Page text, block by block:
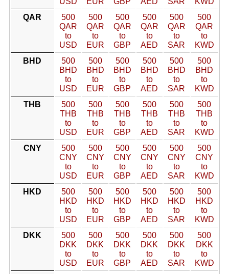
QAR
500
QAR
to
USD
500
QAR
to
EUR
500
QAR
to
GBP
500
QAR
to
AED
500
QAR
to
SAR
500
QAR
to
KWD
BHD
500
BHD
to
USD
500
BHD
to
EUR
500
BHD
to
GBP
500
BHD
to
AED
500
BHD
to
SAR
500
BHD
to
KWD
THB
500
THB
to
USD
500
THB
to
EUR
500
THB
to
GBP
500
THB
to
AED
500
THB
to
SAR
500
THB
to
KWD
CNY
500
CNY
to
USD
500
CNY
to
EUR
500
CNY
to
GBP
500
CNY
to
AED
500
CNY
to
SAR
500
CNY
to
KWD
HKD
500
HKD
to
USD
500
HKD
to
EUR
500
HKD
to
GBP
500
HKD
to
AED
500
HKD
to
SAR
500
HKD
to
KWD
DKK
500
DKK
to
USD
500
DKK
to
EUR
500
DKK
to
GBP
500
DKK
to
AED
500
DKK
to
SAR
500
DKK
to
KWD